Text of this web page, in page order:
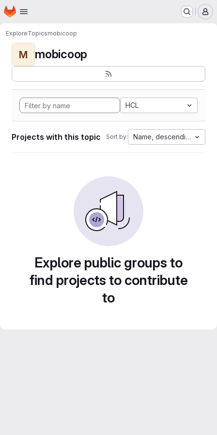
Skip to main content
Homepage
ExploreTopicsmobicoop
M mobicoop
HCL
Projects with this topic Sort by: Name, descending
Explore public groups to
find projects to contribute
to